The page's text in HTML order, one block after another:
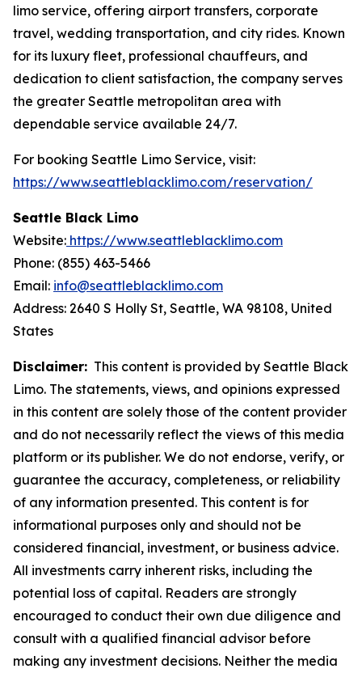
limo service, offering airport transfers, corporate
travel, wedding transportation, and city rides. Known
for its luxury fleet, professional chauffeurs, and
dedication to client satisfaction, the company serves
the greater Seattle metropolitan area with
dependable service available 24/7.
For booking Seattle Limo Service, visit:
https://www.seattleblacklimo.com/reservation/
Seattle Black Limo
Website: https://www.seattleblacklimo.com
Phone: (855) 463-5466
Email: info@seattleblacklimo.com
Address: 2640 S Holly St, Seattle, WA 98108, United
States
Disclaimer: This content is provided by Seattle Black
Limo. The statements, views, and opinions expressed
in this content are solely those of the content provider
and do not necessarily reflect the views of this media
platform or its publisher. We do not endorse, verify, or
guarantee the accuracy, completeness, or reliability
of any information presented. This content is for
informational purposes only and should not be
considered financial, investment, or business advice.
All investments carry inherent risks, including the
potential loss of capital. Readers are strongly
encouraged to conduct their own due diligence and
consult with a qualified financial advisor before
making any investment decisions. Neither the media